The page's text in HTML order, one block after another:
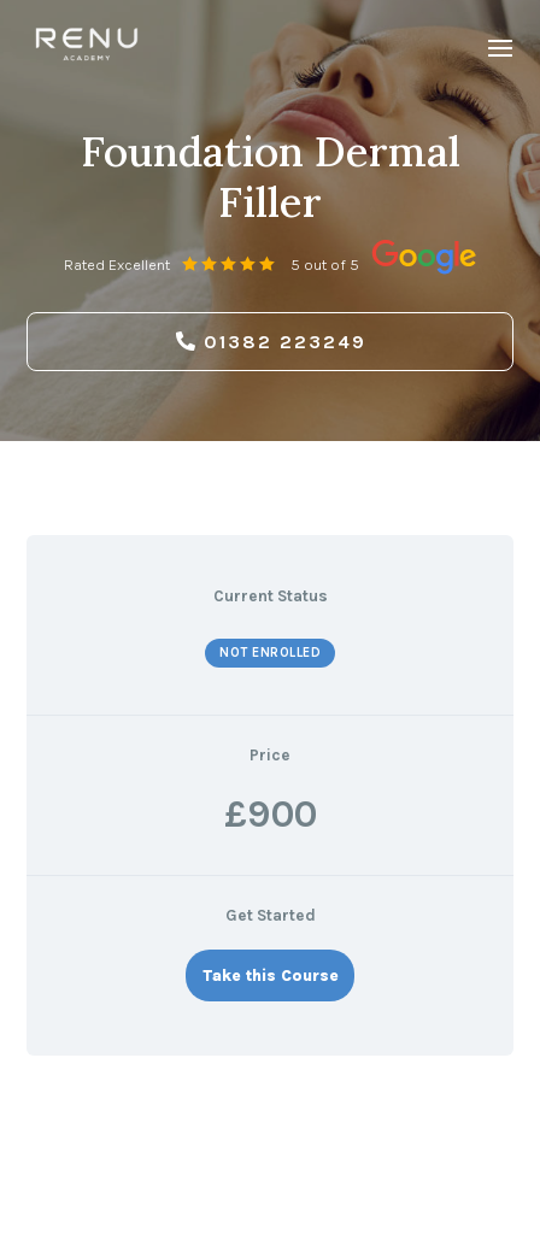
Foundation Dermal
Filler
Rated Excellent 5 out of 5
01382 223249
Current Status
NOT ENROLLED
Price
£900
Get Started
Take this Course